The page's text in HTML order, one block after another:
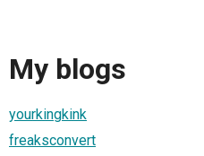
My blogs
yourkingkink
freaksconvert